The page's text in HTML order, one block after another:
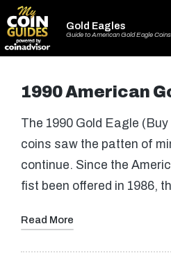
Gold Eagles
Guide to American Gold Eagle Coins
1990 American
The 1990 Gold Eagle
coins saw the patten of
continue. Since the
fist been offered in 1986,
Read More